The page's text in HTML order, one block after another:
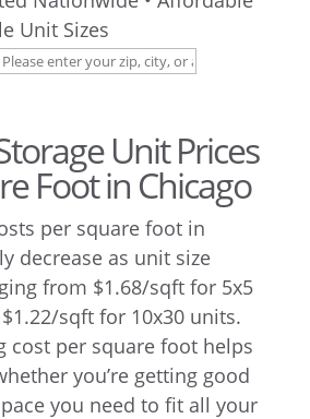
Unit Sizes
Unit Prices
Foot in Chicago
per square foot in
decrease as unit size
from $1.68/sqft for 5x5
sqft for 10x30 units.
cost per square foot helps
you’re getting good
you need to fit all your